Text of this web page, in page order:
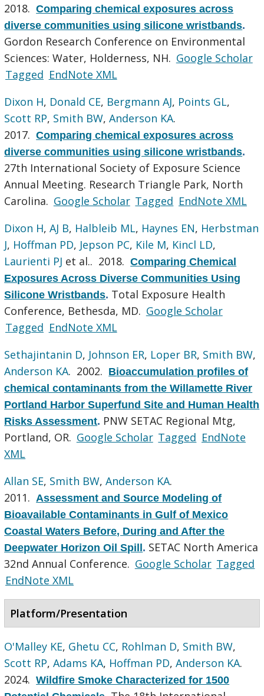
2018.Comparing chemical exposures across
diverse communities using silicone wristbands.
Gordon Research Conference on Environmental
Sciences: Water, Holderness, NH. Google Scholar
Tagged EndNote XML
Dixon H, Donald CE, Bergmann AJ, Points GL,
Scott RP, Smith BW,Anderson KA.
2017.Comparing chemical exposures across
diverse communities using silicone wristbands.
27th International Society of Exposure Science
Annual Meeting. Research Triangle Park, North
Carolina. Google Scholar Tagged EndNote XML
Dixon H,AJ B, Halbleib ML, Haynes EN, Herbstman
J, Hoffman PD, Jepson PC, Kile M, Kincl LD,
Laurienti PJ et al.. 2018.Comparing Chemical
Exposures Across Diverse Communities Using
Silicone Wristbands. Total Exposure Health
Conference, Bethesda, MD. Google Scholar
Tagged EndNote XML
Sethajintanin D, Johnson ER, Loper BR, Smith BW,
Anderson KA. 2002. Bioaccumulation profiles of
chemical contaminants from the Willamette River
Portland Harbor Superfund Site and Human Health
Risks Assessment. PNW SETAC Regional Mtg,
Portland, OR. Google Scholar Tagged EndNote
XML
Allan SE, Smith BW,Anderson KA.
2011. Assessment and Source Modeling of
Bioavailable Contaminants in Gulf of Mexico
Coastal Waters Before, During and After the
Deepwater Horizon Oil Spill. SETAC North America
32nd Annual Conference. Google Scholar Tagged
EndNote XML
Platform/Presentation
O'Malley KE, Ghetu CC, Rohlman D, Smith BW,
Scott RP,Adams KA, Hoffman PD,Anderson KA.
2024.Wildfire Smoke Characterized for 1500